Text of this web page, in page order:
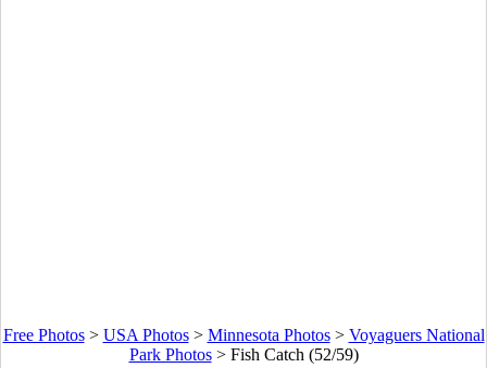
Free Photos> USA Photos> Minnesota Photos> Voyaguers National
Park Photos> Fish Catch (52/59)